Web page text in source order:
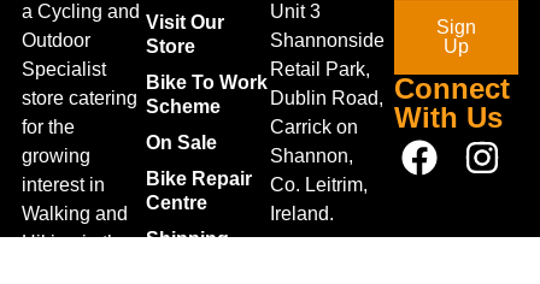
a Cycling and
Outdoor
Specialist
store catering
for the
growing
interest in
Walking and
Hiking in the
Visit Our
Store
Bike To Work
Scheme
On Sale
Bike Repair
Centre
Shipping
Unit 3
Shannonside
Retail Park,
Dublin Road,
Carrick on
Shannon,
Co. Leitrim,
Ireland.
Sign
Up
Connect
With Us